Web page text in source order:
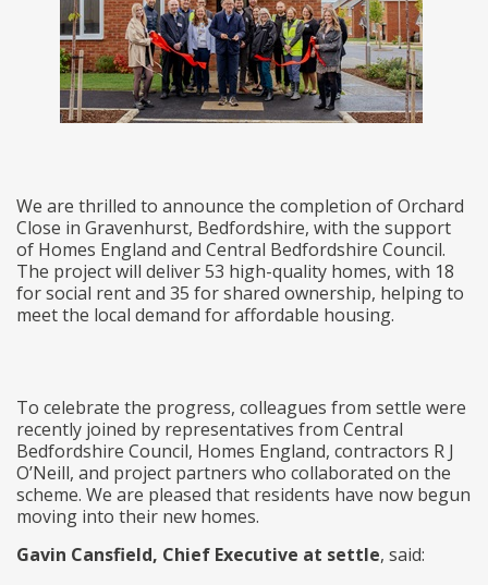
We are thrilled to announce the completion of Orchard
Close in Gravenhurst, Bedfordshire, with the support
of Homes England and Central Bedfordshire Council.
The project will deliver 53 high-quality homes, with 18
for social rent and 35 for shared ownership, helping to
meet the local demand for affordable housing.
To celebrate the progress, colleagues from settle were
recently joined by representatives from Central
Bedfordshire Council, Homes England, contractors R J
O’Neill, and project partners who collaborated on the
scheme. We are pleased that residents have now begun
moving into their new homes.
Gavin Cansfield, Chief Executive at settle, said: